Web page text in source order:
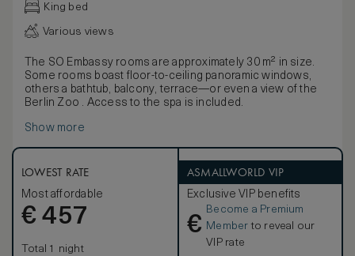
King bed
Various views
The SO Embassy rooms are approximately 30 m² in size.
Some rooms boast floor-to-ceiling panoramic windows,
others a bathtub, balcony, terrace—or even a view of the
Berlin Zoo . Access to the spa is included.
Show more
LOWEST RATE
Most affordable
€ 457
Total 1 night
ASMALLWORLD VIP
Exclusive VIP benefits
€
Become a Premium
Member to reveal our
VIP rate